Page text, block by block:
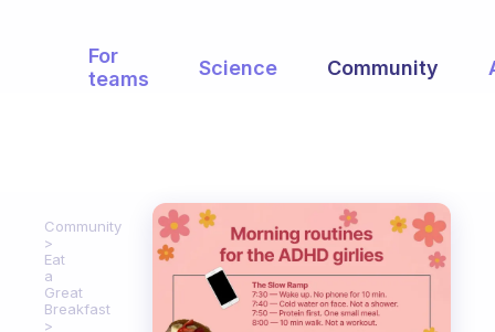
For
teams
Science Community
Community
Eat
a
Great
Breakfast